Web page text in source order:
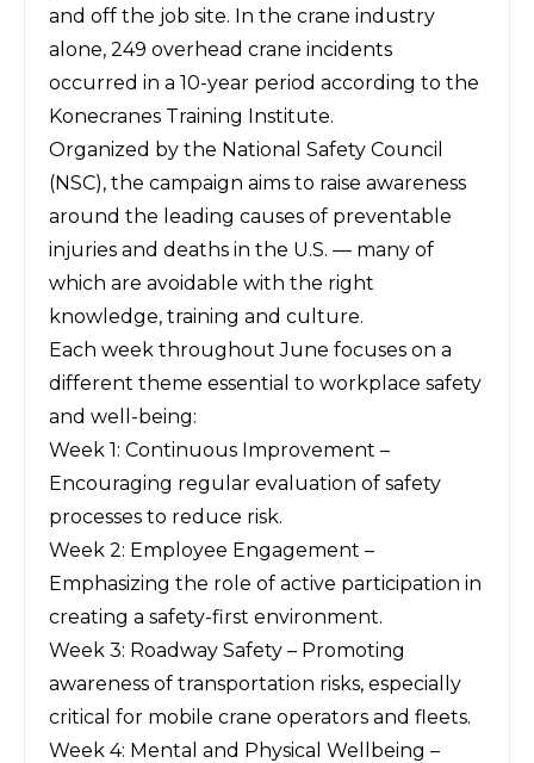
and off the job site. In the crane industry
alone, 249 overhead crane incidents
occurred in a 10-year period according to the
Konecranes Training Institute.
Organized by the National Safety Council
(NSC), the campaign aims to raise awareness
around the leading causes of preventable
injuries and deaths in the U.S. — many of
which are avoidable with the right
knowledge, training and culture.
Each week throughout June focuses on a
different theme essential to workplace safety
and well-being:
Week 1: Continuous Improvement –
Encouraging regular evaluation of safety
processes to reduce risk.
Week 2: Employee Engagement –
Emphasizing the role of active participation in
creating a safety-first environment.
Week 3: Roadway Safety – Promoting
awareness of transportation risks, especially
critical for mobile crane operators and fleets.
Week 4: Mental and Physical Wellbeing –